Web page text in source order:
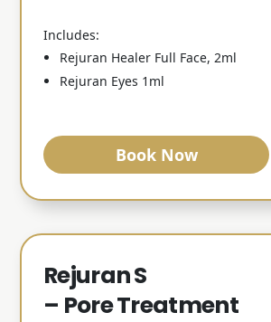
Includes:
Rejuran Healer Full Face, 2ml
Rejuran Eyes 1ml
Book Now
Rejuran S
– Pore Treatment